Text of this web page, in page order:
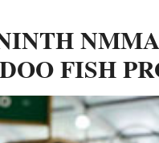
FISH